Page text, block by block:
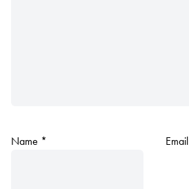
Name * Email